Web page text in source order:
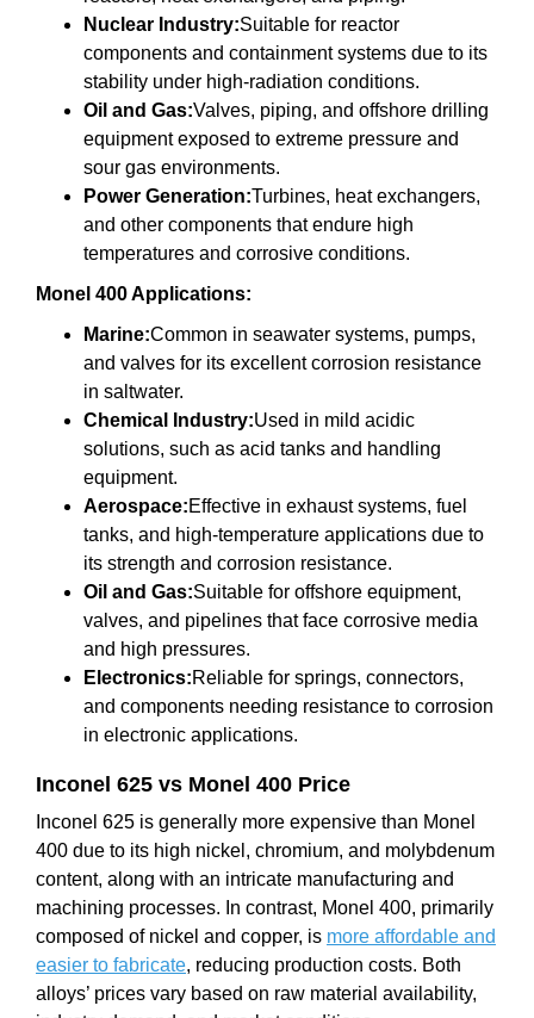
Nuclear Industry:Suitable for reactor
components and containment systems due to its
stability under high-radiation conditions.
Oil and Gas:Valves, piping, and offshore drilling
equipment exposed to extreme pressure and
sour gas environments.
Power Generation:Turbines, heat exchangers,
and other components that endure high
temperatures and corrosive conditions.
Monel 400 Applications:
Marine:Common in seawater systems, pumps,
and valves for its excellent corrosion resistance
in saltwater.
Chemical Industry:Used in mild acidic
solutions, such as acid tanks and handling
equipment.
Aerospace:Effective in exhaust systems, fuel
tanks, and high-temperature applications due to
its strength and corrosion resistance.
Oil and Gas:Suitable for offshore equipment,
valves, and pipelines that face corrosive media
and high pressures.
Electronics:Reliable for springs, connectors,
and components needing resistance to corrosion
in electronic applications.
Inconel 625 vs Monel 400 Price
Inconel 625 is generally more expensive than Monel
400 due to its high nickel, chromium, and molybdenum
content, along with an intricate manufacturing and
machining processes. In contrast, Monel 400, primarily
composed of nickel and copper, is more affordable and
easier to fabricate, reducing production costs. Both
alloys’ prices vary based on raw material availability,